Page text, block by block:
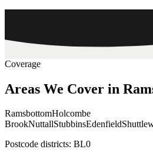
Coverage
Areas We Cover in
RamsbottomHolcombe
BrookNuttallStubbinsEdenfield
Postcode districts: BL0